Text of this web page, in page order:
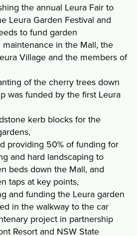
the annual Leura Fair to
Leura Garden Festival and
to fund garden
in the Mall, the
Village and the members of
of the cherry trees down
was funded by the first Leura
kerb blocks for the
providing 50% of funding for
and hard landscaping to
beds down the Mall, and
taps at key points,
and funding the Leura garden
in the walkway to the car
project in partnership
Resort and NSW State